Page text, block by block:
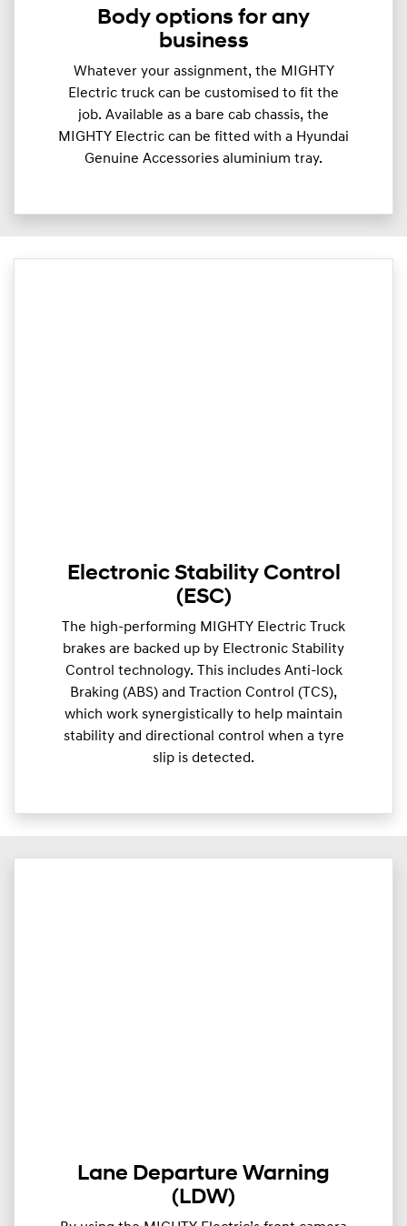
Body options for any
business
Whatever your assignment, the MIGHTY
Electric truck can be customised to fit the
job. Available as a bare cab chassis, the
MIGHTY Electric can be fitted with a Hyundai
Genuine Accessories aluminium tray.
Electronic Stability Control
(ESC)
The high-performing MIGHTY Electric Truck
brakes are backed up by Electronic Stability
Control technology. This includes Anti-lock
Braking (ABS) and Traction Control (TCS),
which work synergistically to help maintain
stability and directional control when a tyre
slip is detected.
Lane Departure Warning
(LDW)